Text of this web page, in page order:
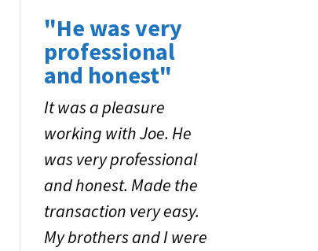
"He was very
professional
and honest"
It was a pleasure
working with Joe. He
was very professional
and honest. Made the
transaction very easy.
My brothers and I were